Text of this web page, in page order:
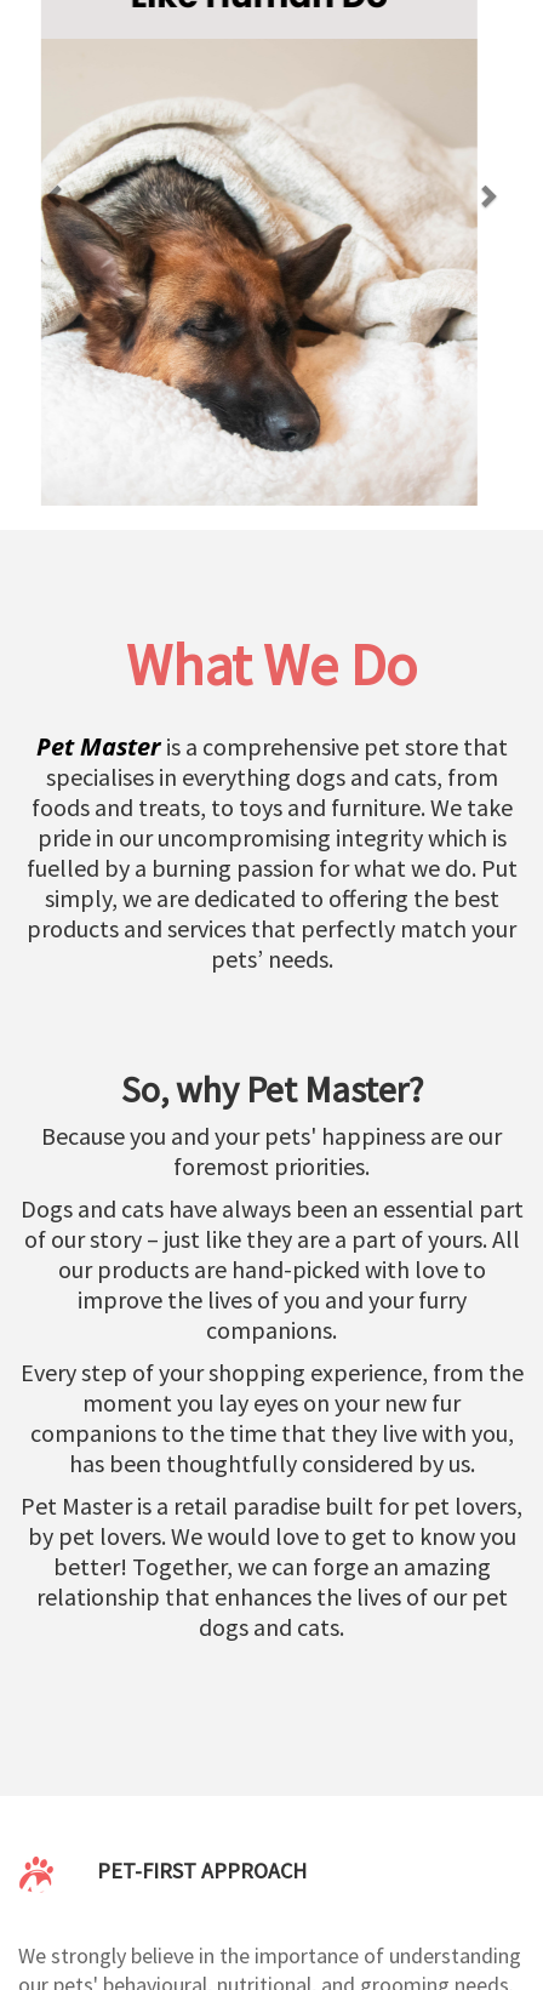
What We Do
Pet Master is a comprehensive pet store that
specialises in everything dogs and cats, from
foods and treats, to toys and furniture. We take
pride in our uncompromising integrity which is
fuelled by a burning passion for what we do. Put
simply, we are dedicated to offering the best
products and services that perfectly match your
pets’ needs.
So, why Pet Master?
Because you and your pets' happiness are our
foremost priorities.
Dogs and cats have always been an essential part
of our story – just like they are a part of yours. All
our products are hand-picked with love to
improve the lives of you and your furry
companions.
Every step of your shopping experience, from the
moment you lay eyes on your new fur
companions to the time that they live with you,
has been thoughtfully considered by us.
Pet Master is a retail paradise built for pet lovers,
by pet lovers. We would love to get to know you
better! Together, we can forge an amazing
relationship that enhances the lives of our pet
dogs and cats.
PET-FIRST APPROACH
We strongly believe in the importance of understanding